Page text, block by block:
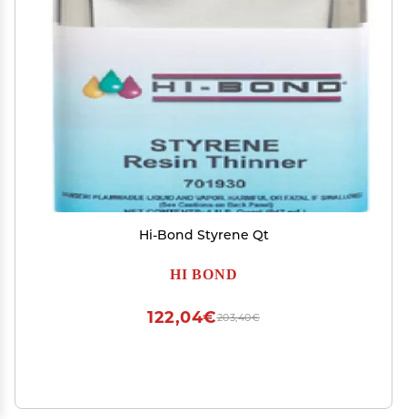
Hi-Bond Styrene Qt
HI BOND
203,40€
122,04€